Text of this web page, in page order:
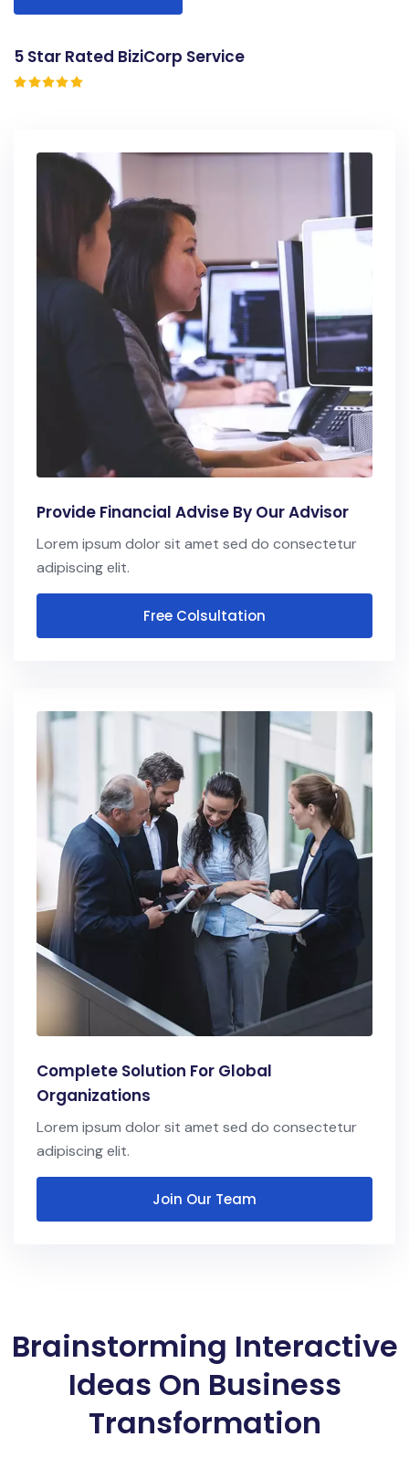
5 Star Rated BiziCorp Service
Provide Financial Advise By Our Advisor
Lorem ipsum dolor sit amet sed do consectetur
adipiscing elit.
Free Colsultation
Complete Solution For Global
Organizations
Lorem ipsum dolor sit amet sed do consectetur
adipiscing elit.
Join Our Team
Brainstorming Interactive
Ideas On Business
Transformation